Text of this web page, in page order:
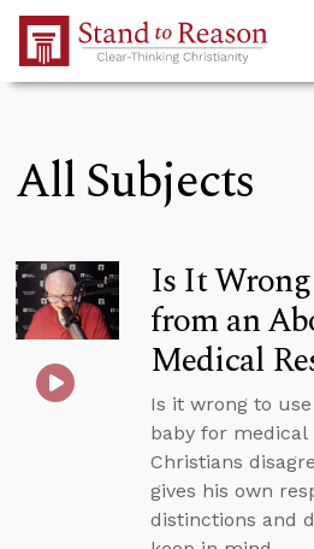
Skip to Main Content
All Subjects
Is It
from an
Medical
Is it wrong to
baby for medical
Christians
gives his own
distinctions and